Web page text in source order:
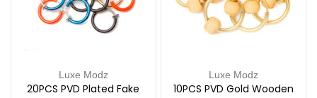
Luxe Modz
20PCS PVD Plated Fake
Luxe Modz
10PCS PVD Gold Wooden